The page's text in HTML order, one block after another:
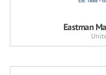
Eastman